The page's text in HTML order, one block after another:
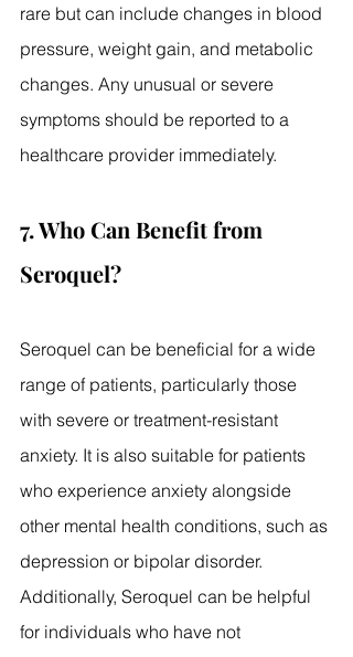
rare but can include changes in blood
pressure, weight gain, and metabolic
changes. Any unusual or severe
symptoms should be reported to a
healthcare provider immediately.
7. Who Can Benefit from
Seroquel?
Seroquel can be beneficial for a wide
range of patients, particularly those
with severe or treatment-resistant
anxiety. It is also suitable for patients
who experience anxiety alongside
other mental health conditions, such as
depression or bipolar disorder.
Additionally, Seroquel can be helpful
for individuals who have not